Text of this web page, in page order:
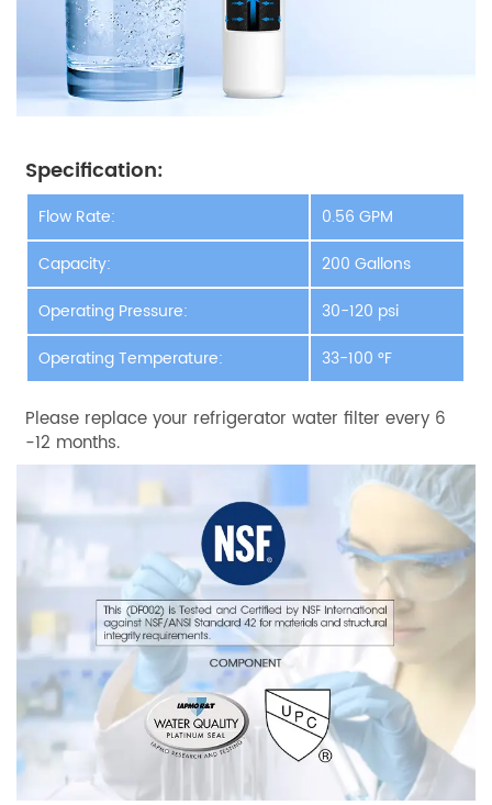
Specification:
Flow Rate:
0.56 GPM
Capacity:
200 Gallons
Operating Pressure:
30-120 psi
Operating Temperature:
33-100 °F
Please replace your refrigerator water filter every 6
-12 months.